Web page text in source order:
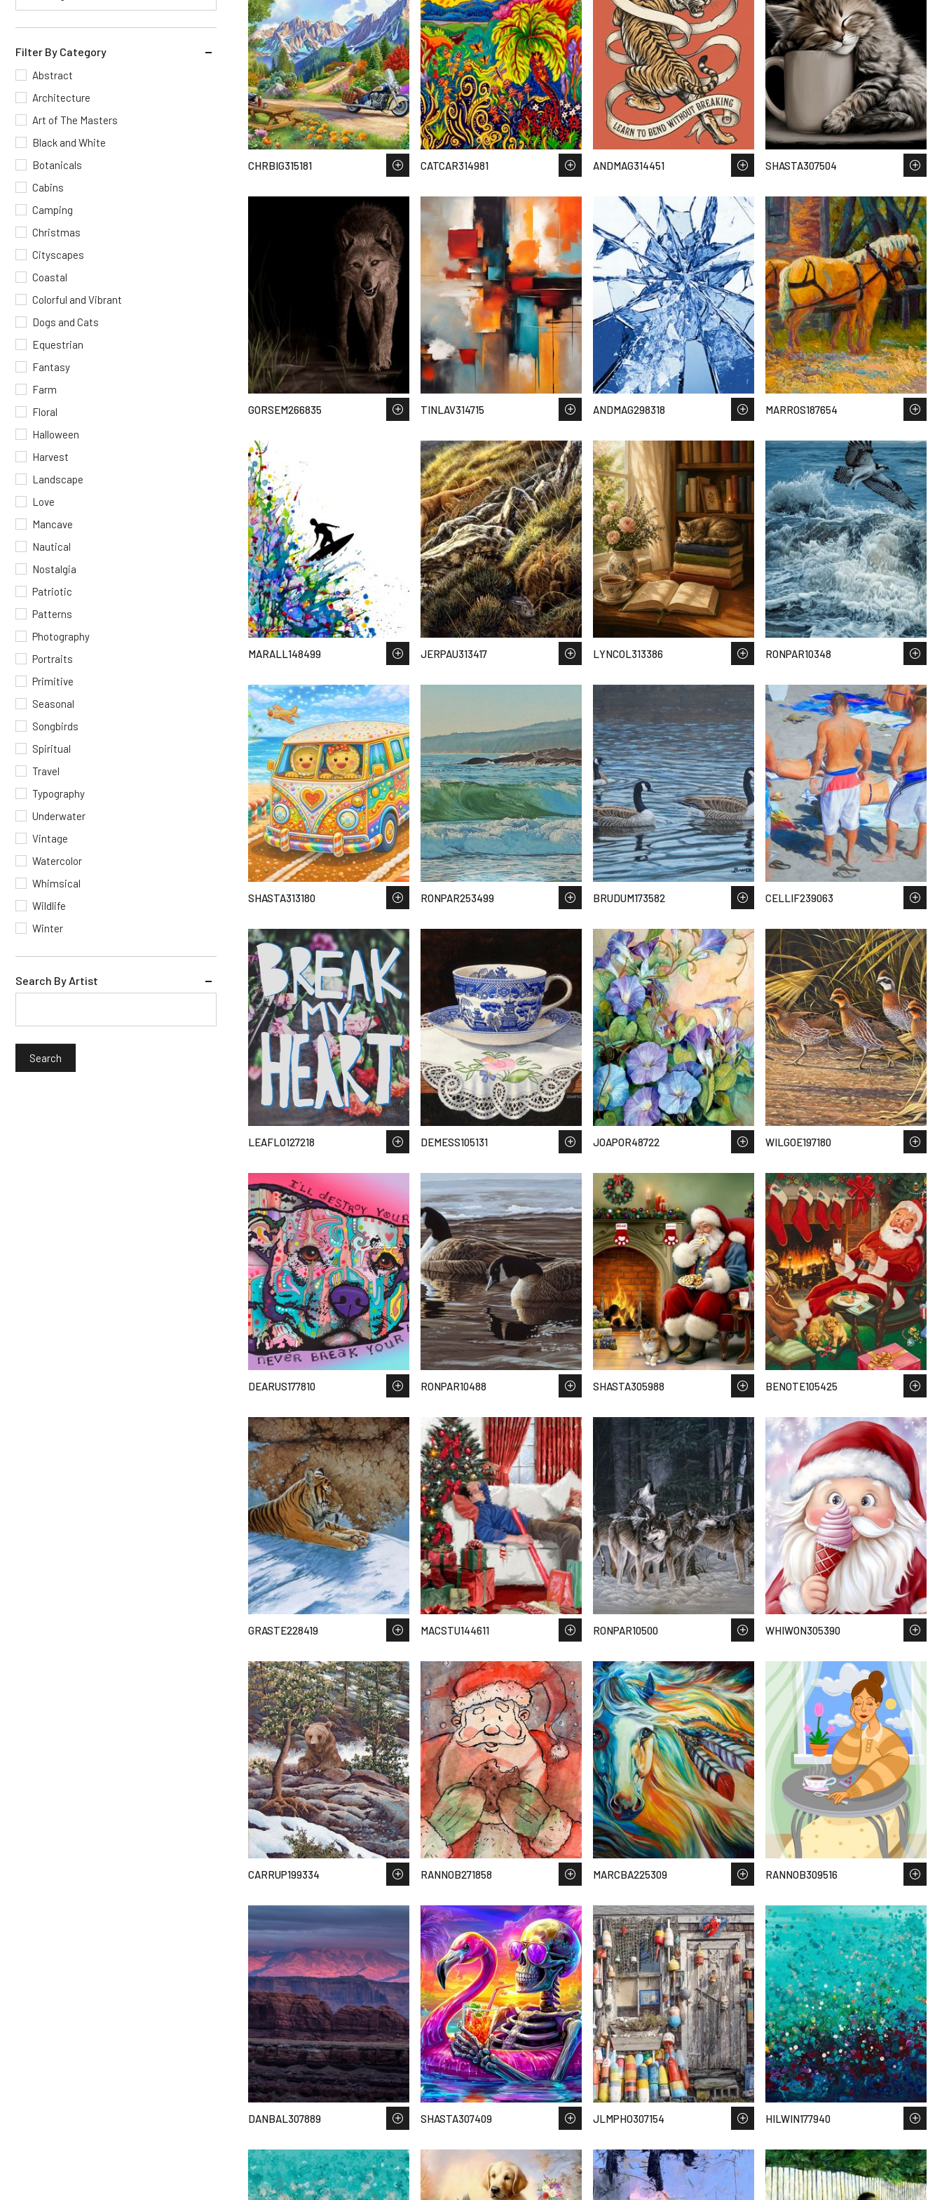
Filter By Category
Abstract
Architecture
Art of The Masters
Black and White
Botanicals
Cabins
Camping
Christmas
Cityscapes
Coastal
Colorful and Vibrant
Dogs and Cats
Equestrian
Fantasy
Farm
Floral
Halloween
Harvest
Landscape
Love
Mancave
Nautical
Nostalgia
Patriotic
Patterns
Photography
Portraits
Primitive
Seasonal
Songbirds
Spiritual
Travel
Typography
Underwater
Vintage
Watercolor
Whimsical
Wildlife
Winter
Search By Artist
CHRBIG315181 CATCAR314981 ANDMAG314451 SHASTA307504
GORSEM266835 TINLAV314715 ANDMAG298318 MARROS187654
MARALL148499 JERPAU313417 LYNCOL313386 RONPAR10348
SHASTA313180 RONPAR253499 BRUDUM173582 CELLIF239063
LEAFLO127218 DEMESS105131 JOAPOR48722 WILGOE197180
DEARUS177810 RONPAR10488 SHASTA305988 BENOTE105425
GRASTE228419 MACSTU144611 RONPAR10500 WHIWON305390
CARRUP199334 RANNOB271858 MARCBA225309 RANNOB309516
DANBAL307889 SHASTA307409 JLMPHO307154 HILWIN177940